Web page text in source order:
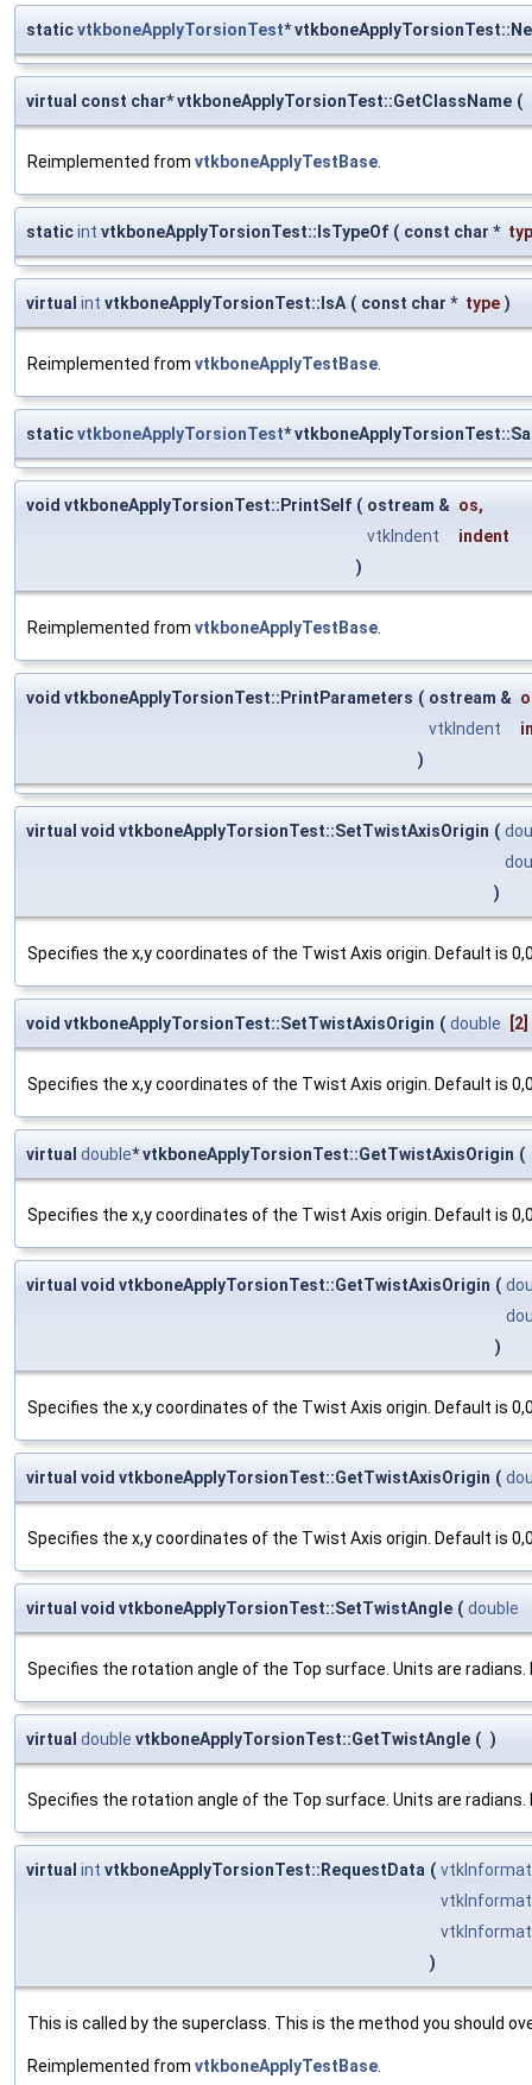
staticvtkboneApplyTorsionTest*
virtual const char* vtkboneApplyTorsionTest::GetClassName (
Reimplemented from vtkboneApplyTestBase
staticint vtkboneApplyTorsionTest::IsTypeOf ( const char *
virtual int vtkboneApplyTorsionTest::IsA ( const char * type )
Reimplemented from vtkboneApplyTestBase
staticvtkboneApplyTorsionTest*
void vtkboneApplyTorsionTest::PrintSelf ( ostream & os,
vtkIndent
indent
)
Reimplemented from vtkboneApplyTestBase
void vtkboneApplyTorsionTest::PrintParameters ( ostream &
vtkIndent
)
virtual void vtkboneApplyTorsionTest::SetTwistAxisOrigin (
)
Specifies the x,y coordinates of the Twist Axis origin. Default is
void vtkboneApplyTorsionTest::SetTwistAxisOrigin ( double [2]
Specifies the x,y coordinates of the Twist Axis origin. Default is
virtual double* vtkboneApplyTorsionTest::GetTwistAxisOrigin (
Specifies the x,y coordinates of the Twist Axis origin. Default is
virtual void vtkboneApplyTorsionTest::GetTwistAxisOrigin (
)
Specifies the x,y coordinates of the Twist Axis origin. Default is
virtual void vtkboneApplyTorsionTest::GetTwistAxisOrigin (
Specifies the x,y coordinates of the Twist Axis origin. Default is
virtual void vtkboneApplyTorsionTest::SetTwistAngle ( double
Specifies the rotation angle of the Top surface. Units are radians.
virtual double vtkboneApplyTorsionTest::GetTwistAngle ( )
Specifies the rotation angle of the Top surface. Units are radians.
virtual int vtkboneApplyTorsionTest::RequestData (
)
This is called by the superclass. This is the method you should
Reimplemented from vtkboneApplyTestBase